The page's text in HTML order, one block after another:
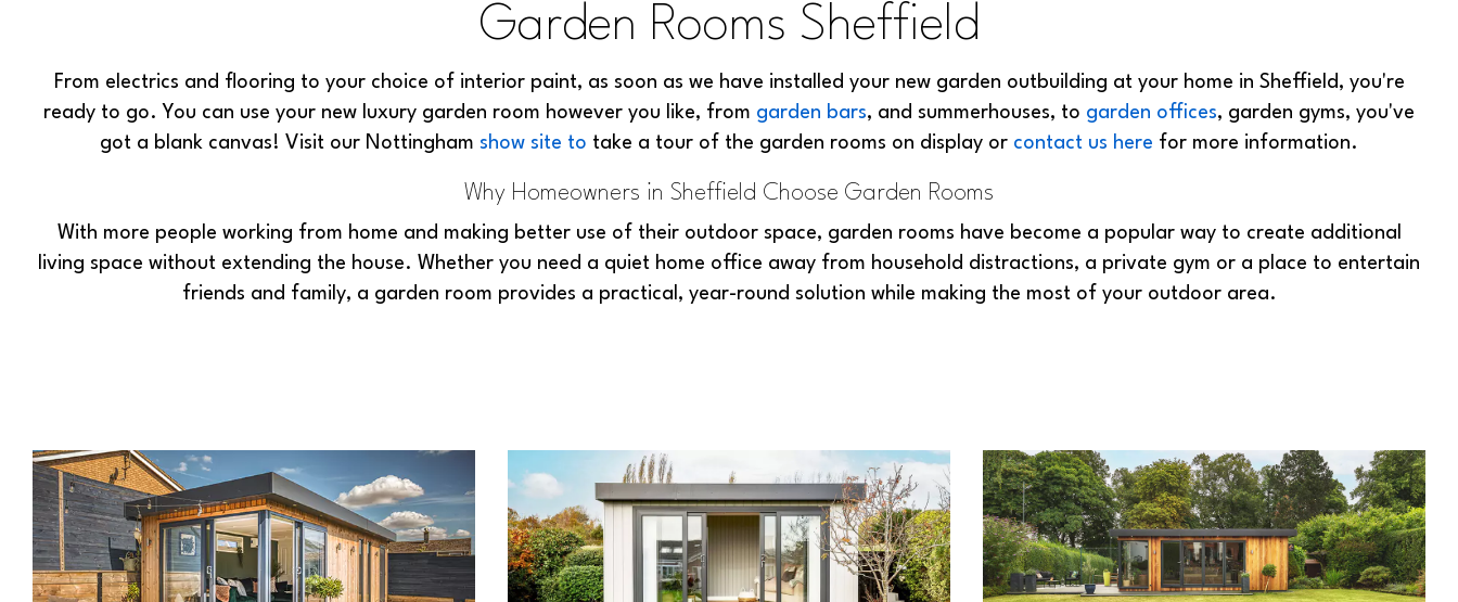
Garden Rooms Sheffield
From electrics and flooring to your choice of interior paint, as soon as we have installed your new garden outbuilding at your home in Sheffield, you're
ready to go. You can use your new luxury garden room however you like, from garden bars, and summerhouses, to garden offices, garden gyms, you've
got a blank canvas! Visit our Nottingham show site to take a tour of the garden rooms on display or contact us here for more information.
Why Homeowners in Sheffield Choose Garden Rooms
With more people working from home and making better use of their outdoor space, garden rooms have become a popular way to create additional
living space without extending the house. Whether you need a quiet home office away from household distractions, a private gym or a place to entertain
friends and family, a garden room provides a practical, year-round solution while making the most of your outdoor area.